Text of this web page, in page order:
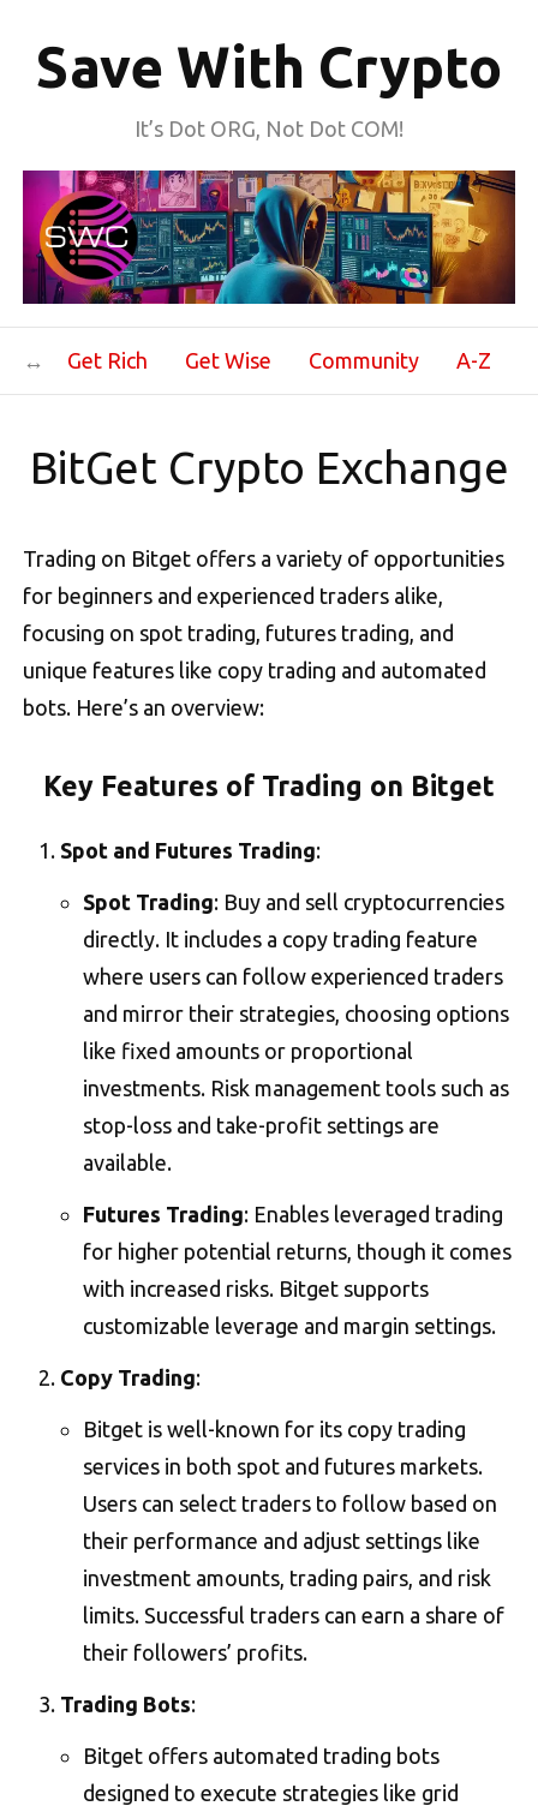
Save With Crypto
It’s Dot ORG, Not Dot COM!
Get Rich Get Wise Community A-Z
BitGet Crypto Exchange
Trading on Bitget offers a variety of opportunities
for beginners and experienced traders alike,
focusing on spot trading, futures trading, and
unique features like copy trading and automated
bots. Here’s an overview:
Key Features of Trading on Bitget
Spot and Futures Trading:
Spot Trading: Buy and sell cryptocurrencies
directly. It includes a copy trading feature
where users can follow experienced traders
and mirror their strategies, choosing options
like fixed amounts or proportional
investments. Risk management tools such as
stop-loss and take-profit settings are
available​.
Futures Trading: Enables leveraged trading
for higher potential returns, though it comes
with increased risks. Bitget supports
customizable leverage and margin settings​.
Copy Trading:
Bitget is well-known for its copy trading
services in both spot and futures markets.
Users can select traders to follow based on
their performance and adjust settings like
investment amounts, trading pairs, and risk
limits. Successful traders can earn a share of
their followers’ profits​.
Trading Bots:
Bitget offers automated trading bots
designed to execute strategies like grid